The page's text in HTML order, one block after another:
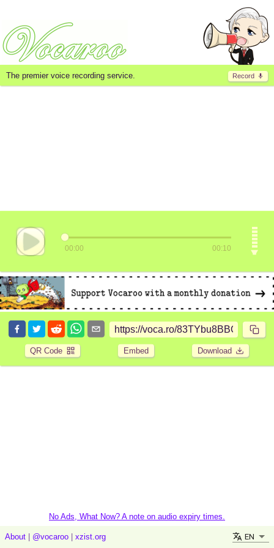
Record
The premier voice recording service.
00:00 00:10
QR Code Embed Download
No Ads, What Now? A note on audio expiry times.
About @vocaroo xzist.org EN